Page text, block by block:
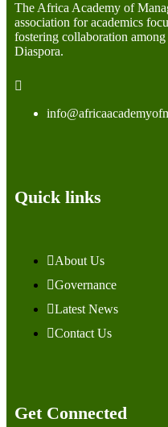
The Africa Academy of
association for academics
fostering collaboration
Diaspora.
Quick links
About Us
Governance
Latest News
Contact Us
Get Connected